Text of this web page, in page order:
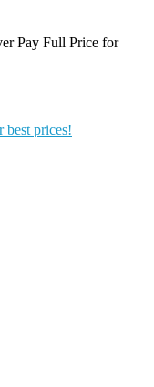
Pay Full Price for
best prices!